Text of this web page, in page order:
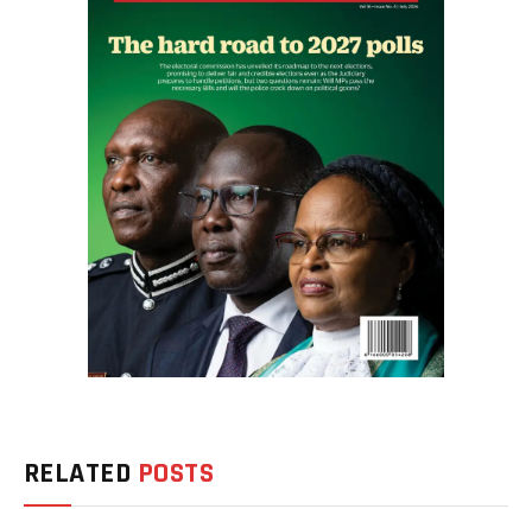
RELATED POSTS